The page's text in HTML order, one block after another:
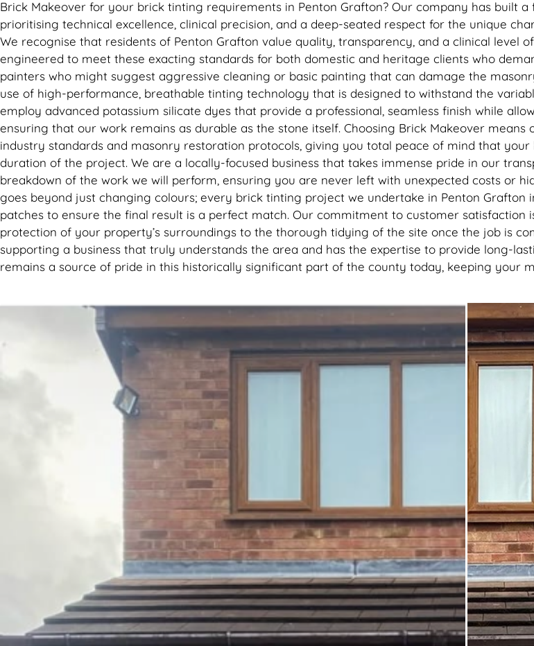
have worked
recommend
best thing
thank you to
Brick Makeover for your brick tinting requirements in Penton Grafton? Our company has built
prioritising technical excellence, clinical precision, and a deep-seated respect for the unique
We recognise that residents of Penton Grafton value quality, transparency, and a clinical level
engineered to meet these exacting standards for both domestic and heritage clients who
painters who might suggest aggressive cleaning or basic painting that can damage the
use of high-performance, breathable tinting technology that is designed to withstand the
employ advanced potassium silicate dyes that provide a professional, seamless finish while
ensuring that our work remains as durable as the stone itself. Choosing Brick Makeover
industry standards and masonry restoration protocols, giving you total peace of mind that
duration of the project. We are a locally-focused business that takes immense pride in our
breakdown of the work we will perform, ensuring you are never left with unexpected costs or
goes beyond just changing colours; every brick tinting project we undertake in Penton
patches to ensure the final result is a perfect match. Our commitment to customer
protection of your property’s surroundings to the thorough tidying of the site once the job is
supporting a business that truly understands the area and has the expertise to provide long-
remains a source of pride in this historically significant part of the county today, keeping your